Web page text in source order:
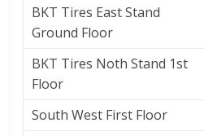
BKT Tires East Stand
Ground Floor
BKT Tires Noth Stand 1st
Floor
South West First Floor